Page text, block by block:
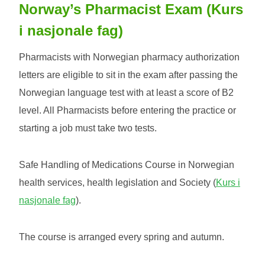
Norway’s Pharmacist Exam (Kurs
i nasjonale fag)
Pharmacists with Norwegian pharmacy authorization
letters are eligible to sit in the exam after passing the
Norwegian language test with at least a score of B2
level. All Pharmacists before entering the practice or
starting a job must take two tests.
Safe Handling of Medications Course in Norwegian
health services, health legislation and Society (Kurs i
nasjonale fag).
The course is arranged every spring and autumn.